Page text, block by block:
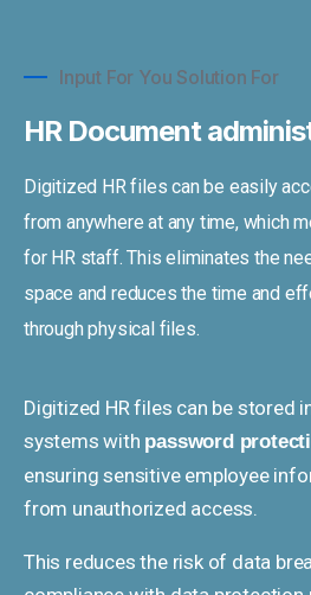
Input For You Solution For
HR Document
Digitized HR files can be easily
from anywhere at any time, which
for HR staff. This eliminates the
space and reduces the time and
through physical files.
Digitized HR files can be stored
systems with password
ensuring sensitive employee
from unauthorized access.
This reduces the risk of data